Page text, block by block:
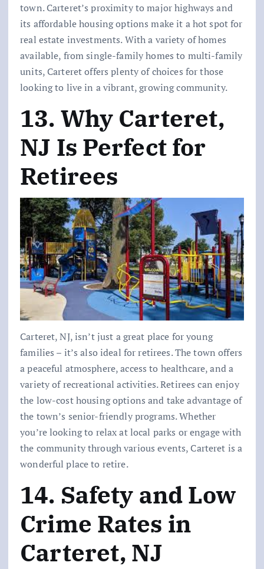
town. Carteret’s proximity to major highways and
its affordable housing options make it a hot spot for
real estate investments. With a variety of homes
available, from single-family homes to multi-family
units, Carteret offers plenty of choices for those
looking to live in a vibrant, growing community.
13. Why Carteret,
NJ Is Perfect for
Retirees
Carteret, NJ, isn’t just a great place for young
families – it’s also ideal for retirees. The town offers
a peaceful atmosphere, access to healthcare, and a
variety of recreational activities. Retirees can enjoy
the low-cost housing options and take advantage of
the town’s senior-friendly programs. Whether
you’re looking to relax at local parks or engage with
the community through various events, Carteret is a
wonderful place to retire.
14. Safety and Low
Crime Rates in
Carteret, NJ